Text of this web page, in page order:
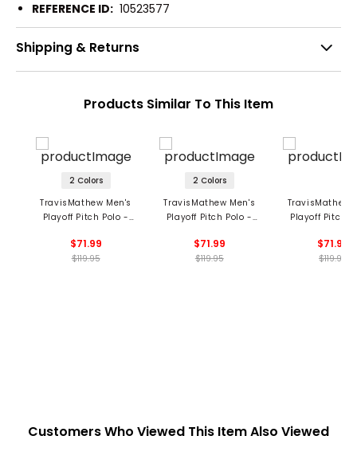
REFERENCE ID: 10523577
Shipping & Returns
Products Similar To This Item
2 Colors
TravisMathew Men's
Playoff Pitch Polo -
$71.99
$119.95
2 Colors
TravisMathew Men's
Playoff Pitch Polo -
$71.99
$119.95
TravisMathew
Playoff Pitch
$71.99
$119.95
Customers Who Viewed This Item Also Viewed